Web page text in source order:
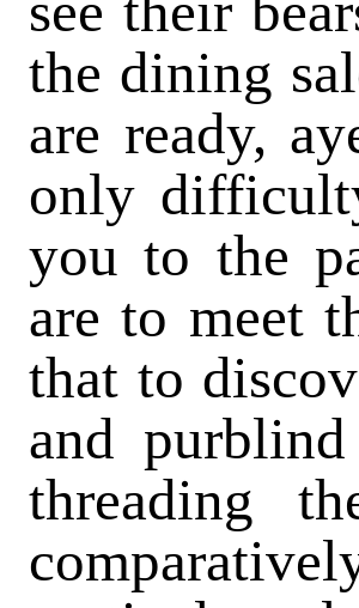
the dining
are ready,
only
you to the
are to meet
that to
and
threading